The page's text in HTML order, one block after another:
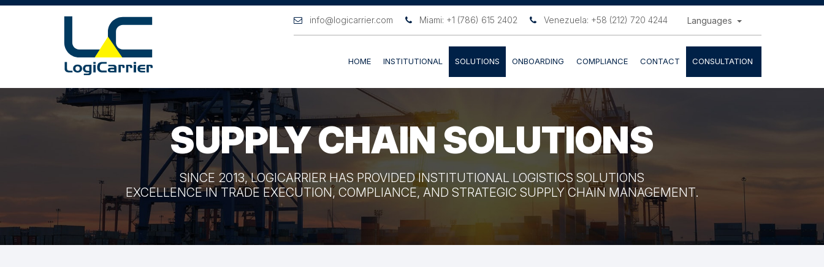
info@logicarrier.com Miami: +1 (786) 615 2402 Venezuela: +58 (212) 720 4244 Languages
HOME INSTITUTIONAL SOLUTIONS ONBOARDING COMPLIANCE CONTACT CONSULTATION
SUPPLY CHAIN SOLUTIONS
SINCE 2013, LOGICARRIER HAS PROVIDED INSTITUTIONAL LOGISTICS SOLUTIONS
EXCELLENCE IN TRADE EXECUTION, COMPLIANCE, AND STRATEGIC SUPPLY CHAIN MANAGEMENT.